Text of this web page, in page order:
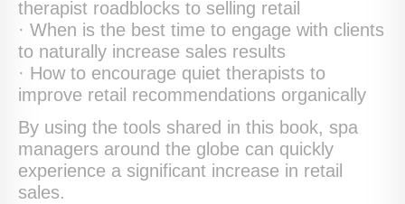
therapist roadblocks to selling retail
· When is the best time to engage with clients
to naturally increase sales results
· How to encourage quiet therapists to
improve retail recommendations organically
By using the tools shared in this book, spa
managers around the globe can quickly
experience a significant increase in retail
sales.